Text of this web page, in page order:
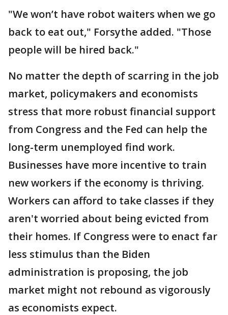
"We won’t have robot waiters when we go
back to eat out," Forsythe added. "Those
people will be hired back."
No matter the depth of scarring in the job
market, policymakers and economists
stress that more robust financial support
from Congress and the Fed can help the
long-term unemployed find work.
Businesses have more incentive to train
new workers if the economy is thriving.
Workers can afford to take classes if they
aren't worried about being evicted from
their homes. If Congress were to enact far
less stimulus than the Biden
administration is proposing, the job
market might not rebound as vigorously
as economists expect.